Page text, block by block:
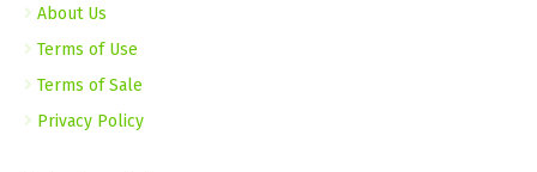
About Us
Terms of Use
Terms of Sale
Privacy Policy